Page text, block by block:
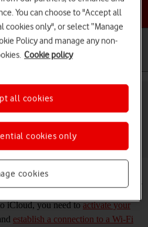
a help topic
your Apple iPad 10.2 (7th
to iCloud to ensure that no data is
software or if you lose your tablet.
iCloud, you need toactivate your
establish a connection to a Wi-Fi
You can choose to "Accept all
cookies only", or select “Manage
Policy and manage any non-
Cookie policy
cookies
cookies only
all cookies